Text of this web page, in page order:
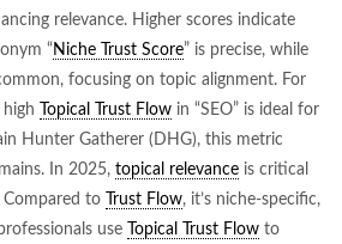
relevance. Higher scores indicate
“ Niche Trust Score” is precise, while
focusing on topic alignment. For
Topical Trust Flow in “SEO” is ideal for
Hunter Gatherer (DHG), this metric
In 2025, topical relevance is critical
to Trust Flow, it’s niche-specific,
use
Topical Trust Flow to